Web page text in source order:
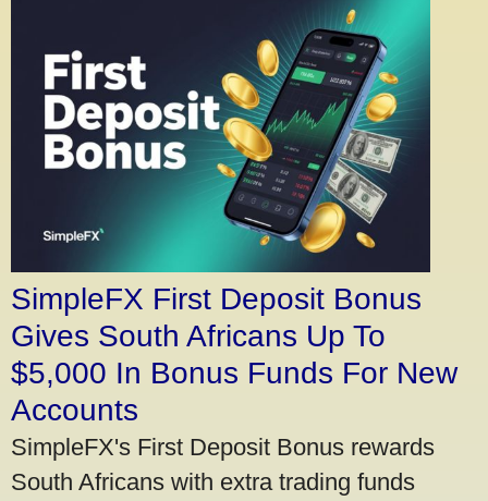
SimpleFX First Deposit Bonus
Gives South Africans Up To
$5,000 In Bonus Funds For New
Accounts
SimpleFX's First Deposit Bonus rewards
South Africans with extra trading funds